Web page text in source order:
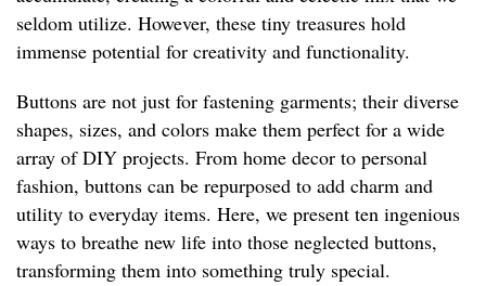
seldom utilize. However, these tiny treasures hold
immense potential for creativity and functionality.
Buttons are not just for fastening garments; their diverse
shapes, sizes, and colors make them perfect for a wide
array of DIY projects. From home decor to personal
fashion, buttons can be repurposed to add charm and
utility to everyday items. Here, we present ten ingenious
ways to breathe new life into those neglected buttons,
transforming them into something truly special.